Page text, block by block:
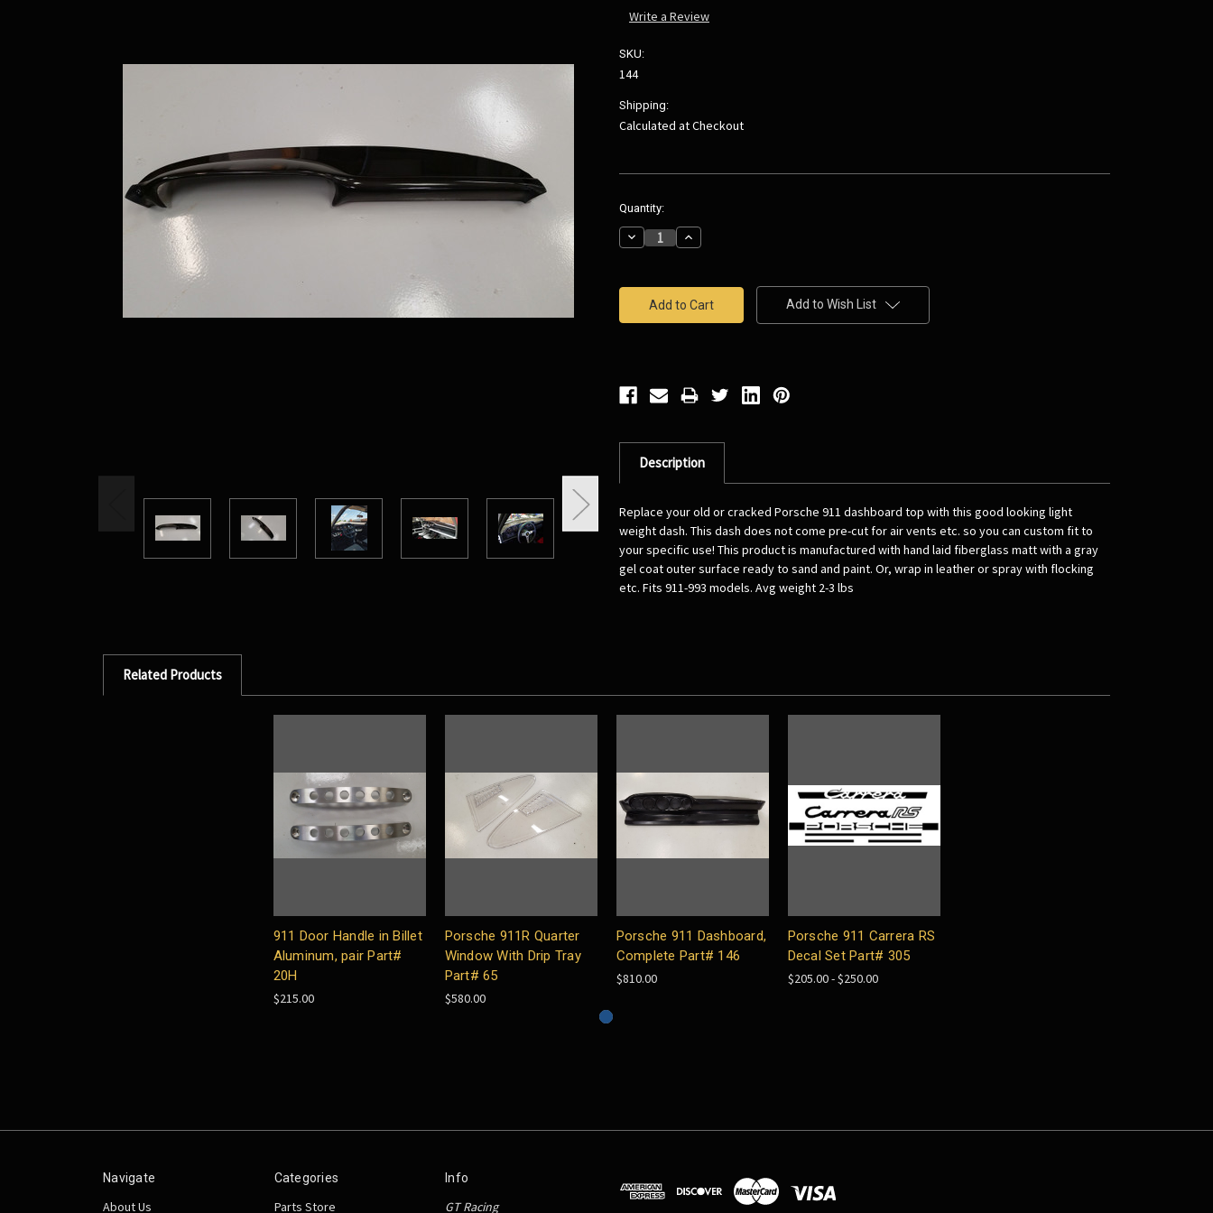
Write a Review
SKU:
144
Shipping:
Calculated at Checkout
Current
Stock:
Quantity:
Decrease
Quantity:
Increase
Quantity:
Add to Wish List
Description
Replace your old or cracked Porsche 911 dashboard top with this good looking light
weight dash. This dash does not come pre-cut for air vents etc. so you can custom fit to
your specific use! This product is manufactured with hand laid fiberglass matt with a gray
gel coat outer surface ready to sand and paint. Or, wrap in leather or spray with flocking
etc. Fits 911-993 models. Avg weight 2-3 lbs
Related Products
911 Door Handle in Billet
Aluminum, pair Part#
20H
$215.00
Porsche 911R Quarter
Window With Drip Tray
Part# 65
$580.00
Porsche 911 Dashboard,
Complete Part# 146
$810.00
Porsche 911 Carrera RS
Decal Set Part# 305
$205.00 - $250.00
Navigate
About Us
Categories
Parts Store
Info
GT Racing